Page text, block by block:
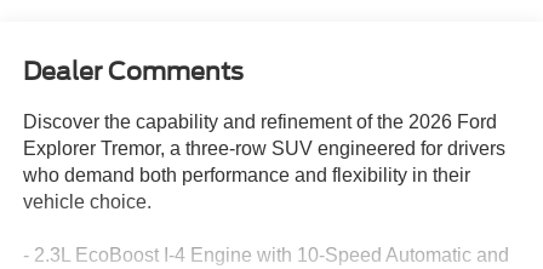
Dealer Comments
Discover the capability and refinement of the 2026 Ford
Explorer Tremor, a three-row SUV engineered for drivers
who demand both performance and flexibility in their
vehicle choice.
- 2.3L EcoBoost I-4 Engine with 10-Speed Automatic and